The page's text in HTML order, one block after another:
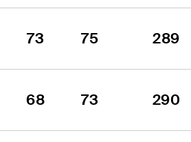
73 75 289
68 73 290